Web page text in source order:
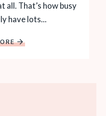
all. That’s how busy
have lots...